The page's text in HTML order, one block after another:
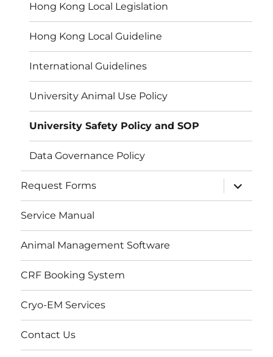
Hong Kong Local Legislation
Hong Kong Local Guideline
International Guidelines
University Animal Use Policy
University Safety Policy and SOP
Data Governance Policy
Request Forms
expand
child
menu
Service Manual
Animal Management Software
CRF Booking System
Cryo-EM Services
Contact Us